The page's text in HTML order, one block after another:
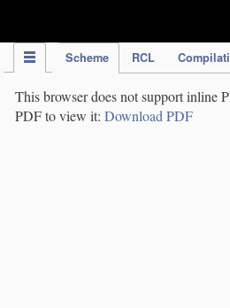
Scheme RCL
This browser does not support inline
PDF to view it: Download PDF